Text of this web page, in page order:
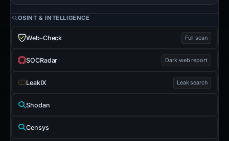
OSINT & INTELLIGENCE
Web-Check Full scan
SOCRadar Dark web report
LeakIX Leak search
Shodan
Censys